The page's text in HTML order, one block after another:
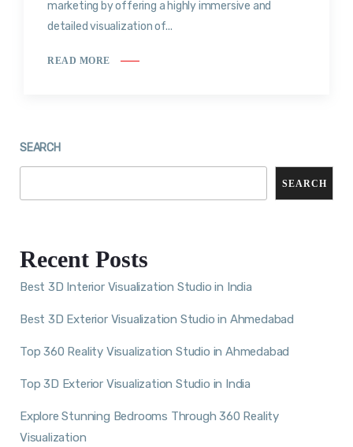
marketing by offering a highly immersive and
detailed visualization of...
READ MORE
SEARCH
SEARCH
Recent Posts
Best 3D Interior Visualization Studio in India
Best 3D Exterior Visualization Studio in Ahmedabad
Top 360 Reality Visualization Studio in Ahmedabad
Top 3D Exterior Visualization Studio in India
Explore Stunning Bedrooms Through 360 Reality
Visualization